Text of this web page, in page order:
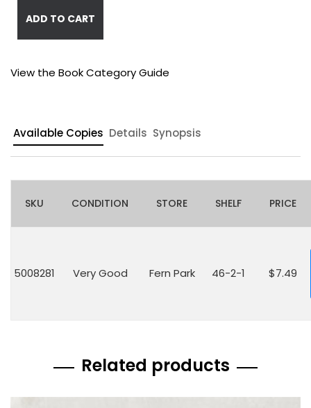
ADD TO CART
View the Book Category Guide
Available Copies Details Synopsis
SKU CONDITION STORE SHELF PRICE
5008281 Very Good Fern Park 46-2-1 $7.49
Related products